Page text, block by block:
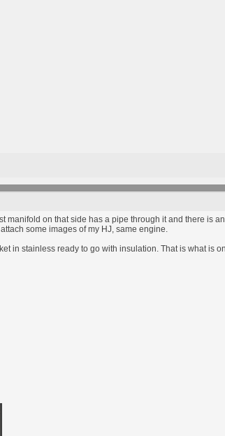
manifold on that side has a pipe through it and there is
some images of my HJ, same engine.
in stainless ready to go with insulation. That is what is